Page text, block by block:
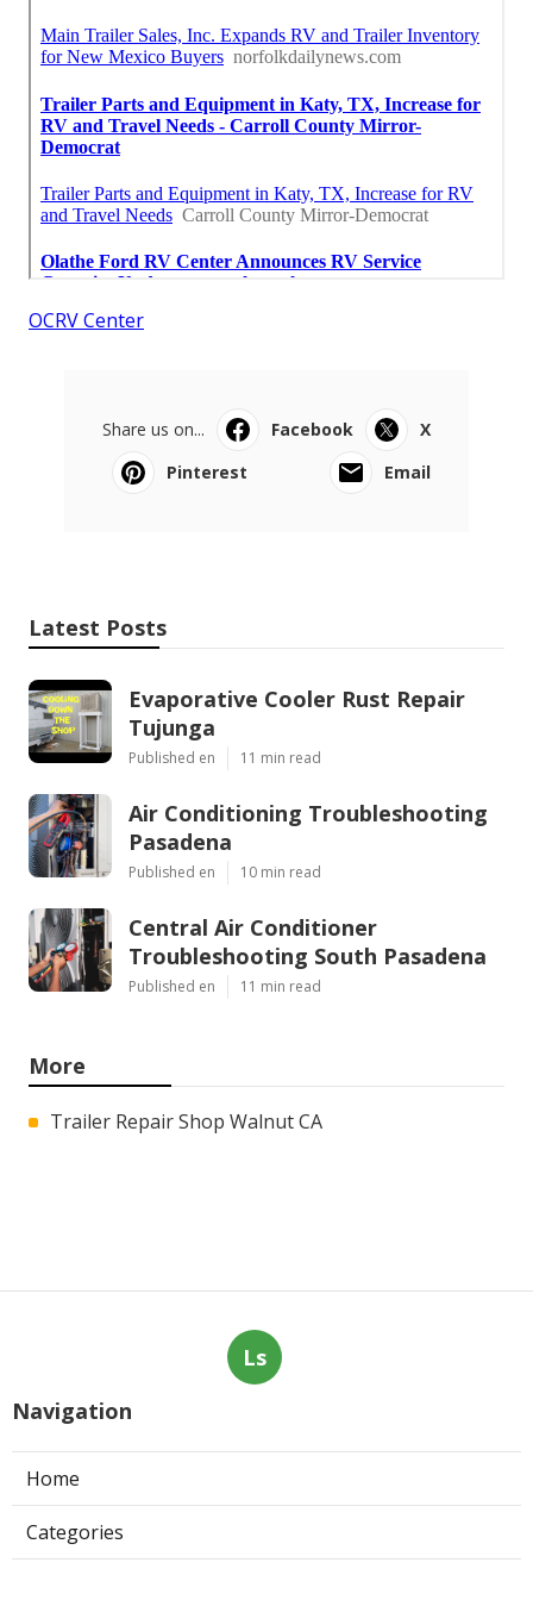
OCRV Center
Share us on... Facebook
X
Pinterest
Email
Latest Posts
Evaporative Cooler Rust Repair
Tujunga
Published en 11 min read
Air Conditioning Troubleshooting
Pasadena
Published en 10 min read
Central Air Conditioner
Troubleshooting South Pasadena
Published en 11 min read
More
Trailer Repair Shop Walnut CA
Ls
Navigation
Home
Categories